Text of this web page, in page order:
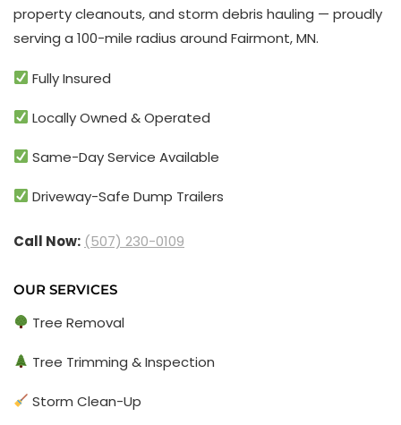
property cleanouts, and storm debris hauling — proudly
serving a 100-mile radius around Fairmont, MN.
Fully Insured
Locally Owned & Operated
Same-Day Service Available
Driveway-Safe Dump Trailers
Call Now: (507) 230-0109
OUR SERVICES
Tree Removal
Tree Trimming & Inspection
Storm Clean-Up